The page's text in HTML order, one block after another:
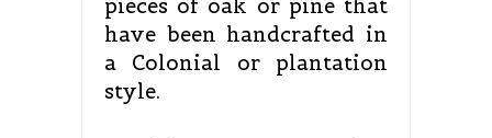
pieces of oak or pine that
have been handcrafted in
a Colonial or plantation
style.